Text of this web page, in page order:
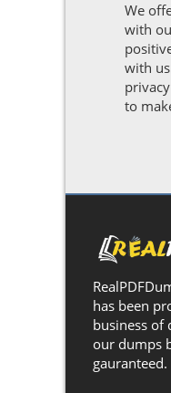
We
with
with
to
has been
business of
our dumps
gauranteed.